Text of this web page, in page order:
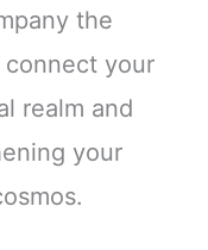
the
connect your
realm and
your